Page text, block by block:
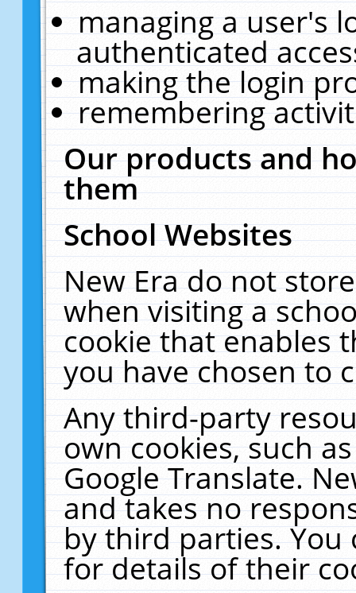
managing a user's
authenticated
making the login
remembering
Our products and
them
School Websites
New Era do not
when visiting a
cookie that enables
you have chosen to
Any third-party
own cookies, such
Google Translate.
and takes no
by third parties. You
for details of their